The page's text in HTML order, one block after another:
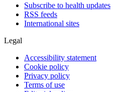
Subscribe to health updates
RSS feeds
International sites
Legal
Accessibility statement
Cookie policy
Privacy policy
Terms of use